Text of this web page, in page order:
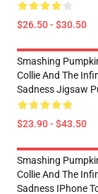
$26.50 - $30.50
Smashing
Collie And The
Sadness Jigsaw
$23.90 - $43.50
Smashing
Collie And The
Sadness IPhone